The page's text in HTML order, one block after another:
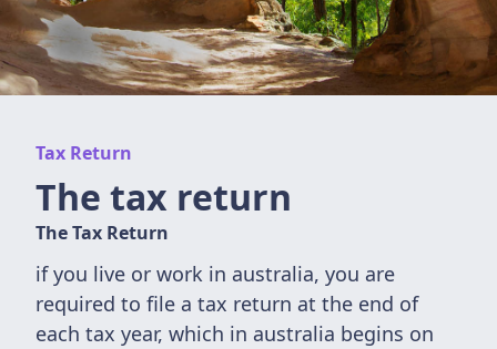
Tax Return
The tax return
The Tax Return
if you live or work in australia, you are
required to file a tax return at the end of
each tax year, which in australia begins on